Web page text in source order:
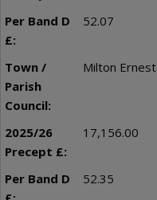
52.07
Milton Ernest
17,156.00
52.35